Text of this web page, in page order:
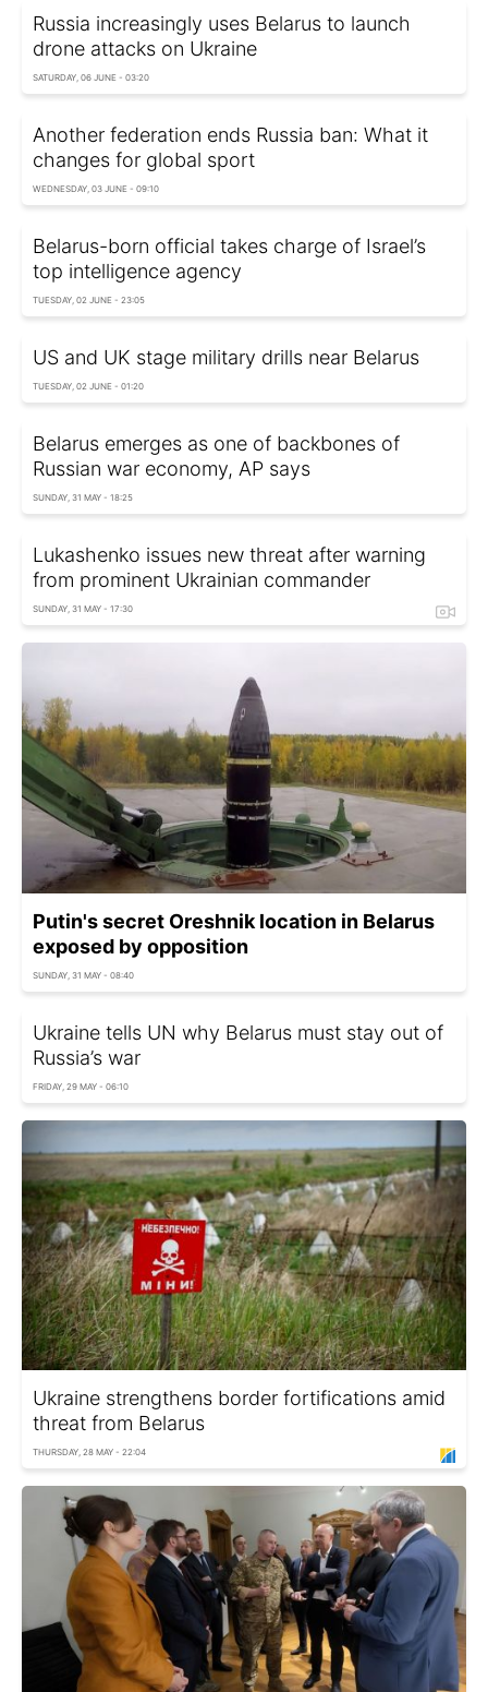
Russia increasingly uses Belarus to launch
drone attacks on Ukraine
SATURDAY, 06 JUNE - 03:20
Another federation ends Russia ban: What it
changes for global sport
WEDNESDAY, 03 JUNE - 09:10
Belarus-born official takes charge of Israel’s
top intelligence agency
TUESDAY, 02 JUNE - 23:05
US and UK stage military drills near Belarus
TUESDAY, 02 JUNE - 01:20
Belarus emerges as one of backbones of
Russian war economy, AP says
SUNDAY, 31 MAY - 18:25
Lukashenko issues new threat after warning
from prominent Ukrainian commander
SUNDAY, 31 MAY - 17:30
Putin's secret Oreshnik location in Belarus
exposed by opposition
SUNDAY, 31 MAY - 08:40
Ukraine tells UN why Belarus must stay out of
Russia’s war
FRIDAY, 29 MAY - 06:10
Ukraine strengthens border fortifications amid
threat from Belarus
THURSDAY, 28 MAY - 22:04